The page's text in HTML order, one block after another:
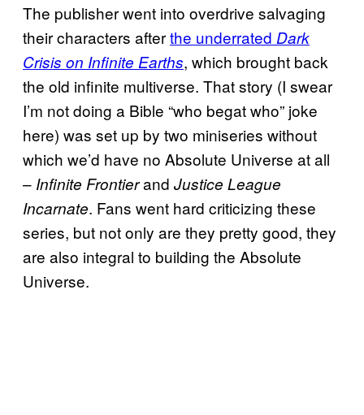
The publisher went into overdrive salvaging
their characters afterthe underrated Dark
Crisis on Infinite Earths, which brought back
the old infinite multiverse. That story (I swear
I’m not doing a Bible “who begat who” joke
here) was set up by two miniseries without
which we’d have no Absolute Universe at all
– Infinite Frontierand Justice League
Incarnate. Fans went hard criticizing these
series, but not only are they pretty good, they
are also integral to building the Absolute
Universe.